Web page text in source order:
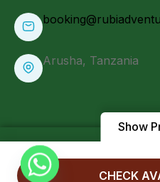
Show
From CHECK
Arusha, Tanzania